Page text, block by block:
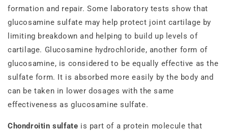
formation and repair. Some laboratory tests show that
glucosamine sulfate may help protect joint cartilage by
limiting breakdown and helping to build up levels of
cartilage. Glucosamine hydrochloride, another form of
glucosamine, is considered to be equally effective as the
sulfate form. It is absorbed more easily by the body and
can be taken in lower dosages with the same
effectiveness as glucosamine sulfate.
Chondroitin sulfate is part of a protein molecule that